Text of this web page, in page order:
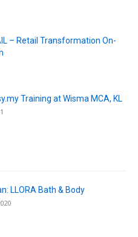
– Retail Transformation On-
Training at Wisma MCA, KL
LLORA Bath & Body